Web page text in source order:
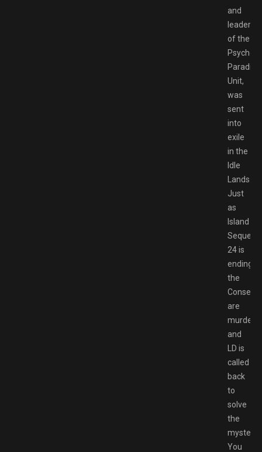
and
leader
of the
Psycho
Paradise
Unit,
was
sent
into
exile
in the
Idle
Lands.
Just
as
Island
24 is
ending,
the
Consel
are
and
LD is
called
back
to
solve
the
mystery.
You